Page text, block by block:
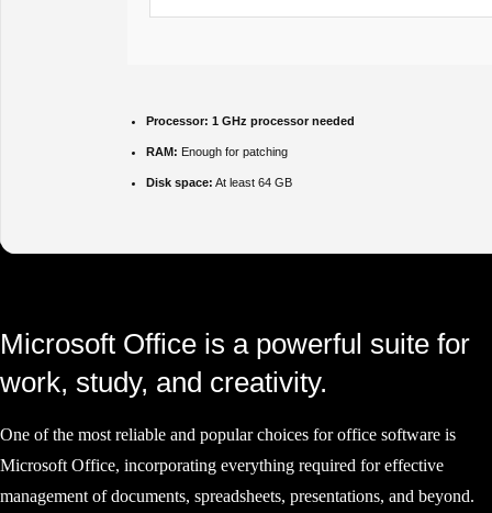
Processor: 1 GHz processor needed
RAM: Enough for patching
Disk space: At least 64 GB
Microsoft Office is a powerful suite for
work, study, and creativity.
One of the most reliable and popular choices for office software is
Microsoft Office, incorporating everything required for effective
management of documents, spreadsheets, presentations, and beyond.